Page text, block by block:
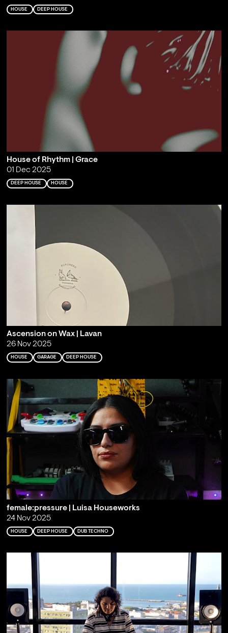
HOUSE DEEP HOUSE
House of Rhythm | Grace
01 Dec 2025
DEEP HOUSE HOUSE
Ascension on Wax | Lavan
26 Nov 2025
HOUSE GARAGE DEEP HOUSE
female:pressure | Luisa Houseworks
24 Nov 2025
HOUSE DEEP HOUSE DUB TECHNO